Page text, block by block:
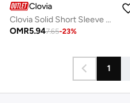
Clovia
Clovia Solid Short Sleeve Cotton Top and Shorts Set
OMR5.947.65-23%
1